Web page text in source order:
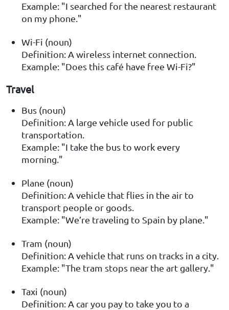
Example: "I searched for the nearest restaurant
on my phone."
Wi-Fi (noun)
Definition: A wireless internet connection.
Example: "Does this café have free Wi-Fi?"
Travel
Bus (noun)
Definition: A large vehicle used for public
transportation.
Example: "I take the bus to work every
morning."
Plane (noun)
Definition: A vehicle that flies in the air to
transport people or goods.
Example: "We’re traveling to Spain by plane."
Tram (noun)
Definition: A vehicle that runs on tracks in a city.
Example: "The tram stops near the art gallery."
Taxi (noun)
Definition: A car you pay to take you to a